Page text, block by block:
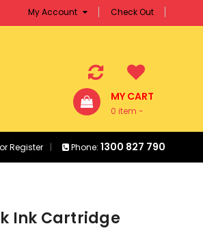
My Account Check Out
MY CART
0 item -
orRegister Phone: 1300 827 790
Ink Cartridge